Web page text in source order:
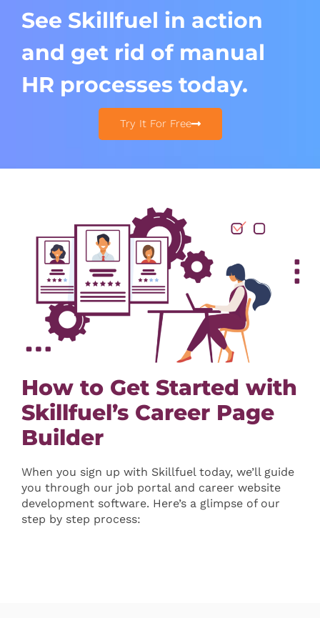
See Skillfuel in action
and get rid of manual
HR processes today.​
Try It For Free
How to Get Started with
Skillfuel’s Career Page
Builder
When you sign up with Skillfuel today, we’ll guide
you through our job portal and career website
development software. Here’s a glimpse of our
step by step process: